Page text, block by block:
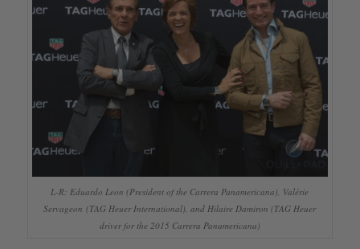
L-R: Eduardo Leon (President of the Carrera Panamericana), Valérie
Servageon (TAG Heuer International), and Hilaire Damiron (TAG Heuer
driver for the 2015 Carrera Panamericana)